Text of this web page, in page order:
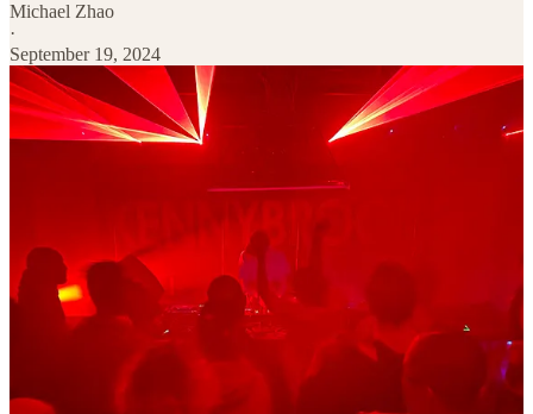
Michael Zhao
·
September 19, 2024